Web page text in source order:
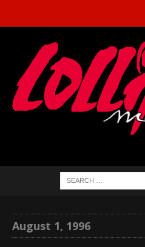
August 1, 1996